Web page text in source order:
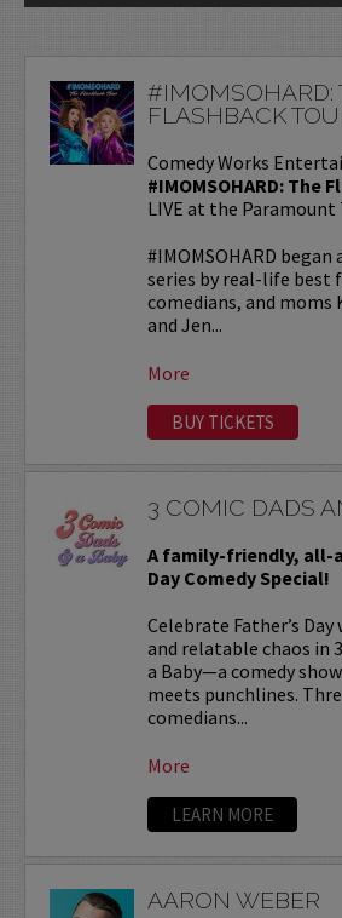
#IMOMSOHARD:
FLASHBACK
Comedy Works
#IMOMSOHARD: The
LIVE at the
#IMOMSOHARD began
series by real-life best
comedians, and moms
and Jen...
More
BUY TICKETS
3 COMIC DADS
A family-friendly, all-
Day Comedy Special!
Celebrate Father’s
and relatable chaos in
a Baby—a comedy
meets punchlines.
comedians...
More
LEARN MORE
AARON WEBER